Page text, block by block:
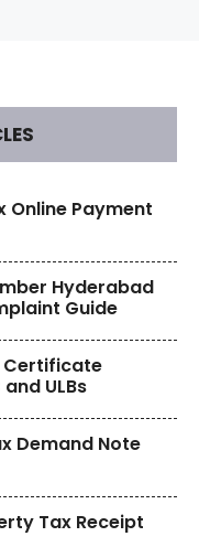
Online Payment
Hyderabad
Guide
Certificate
ULBs
Demand Note
Tax Receipt